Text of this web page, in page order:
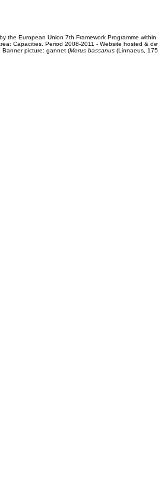
the European Union 7th Framework Programme
Capacities. Period 2008-2011 - Website hosted &
Banner picture: gannet (Morus bassanus(Linnaeus,